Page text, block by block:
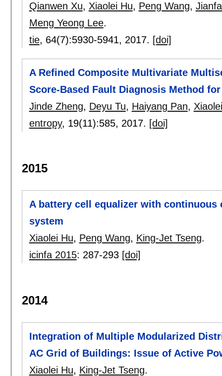
Qianwen Xu, Xiaolei Hu, Peng Wang,
Meng Yeong Lee.
tie, 64(7):5930-5941, 2017. [doi]
A Refined Composite Multivariate
Score-Based Fault Diagnosis Method
Jinde Zheng, Deyu Tu, Haiyang Pan,
entropy, 19(11):585, 2017. [doi]
2015
A battery cell equalizer with
system
Xiaolei Hu, Peng Wang, King-Jet Tseng.
icinfa 2015: 287-293 [doi]
2014
Integration of Multiple Modularized
AC Grid of Buildings: Issue of Active
Xiaolei Hu, King-Jet Tseng.